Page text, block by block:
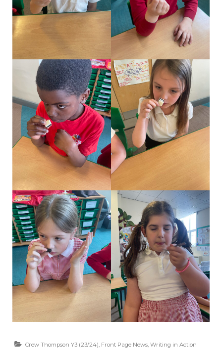
Crew Thompson Y3 (23/24) Front Page News Writing in Action